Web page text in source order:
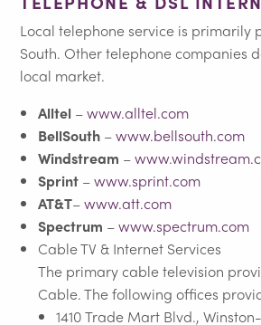
Local telephone service is primarily
South. Other telephone companies
local market.
Alltel –www.alltel.com
BellSouth –www.bellsouth.com
Windstream –
Sprint –www.sprint.com
AT&T–www.att.com
Spectrum –www.spectrum.com
Cable TV & Internet Services
The primary cable television
Cable. The following offices
1410 Trade Mart Blvd.,